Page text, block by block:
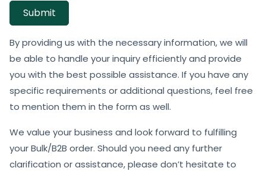
Submit
By providing us with the necessary information, we will
be able to handle your inquiry efficiently and provide
you with the best possible assistance. If you have any
specific requirements or additional questions, feel free
to mention them in the form as well.
We value your business and look forward to fulfilling
your Bulk/B2B order. Should you need any further
clarification or assistance, please don’t hesitate to